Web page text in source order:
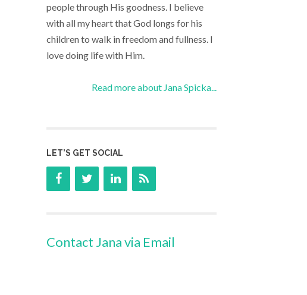
people through His goodness. I believe
with all my heart that God longs for his
children to walk in freedom and fullness. I
love doing life with Him.
Read more about Jana Spicka...
LET’S GET SOCIAL
Contact Jana via Email